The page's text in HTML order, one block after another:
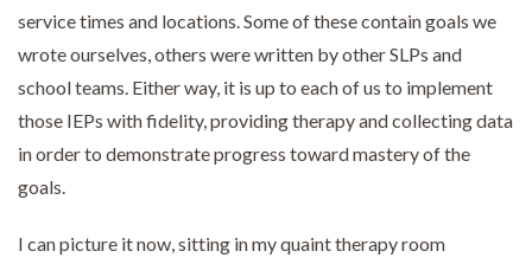
service times and locations. Some of these contain goals we
wrote ourselves, others were written by other SLPs and
school teams. Either way, it is up to each of us to implement
those IEPs with fidelity, providing therapy and collecting data
in order to demonstrate progress toward mastery of the
goals.
I can picture it now, sitting in my quaint therapy room